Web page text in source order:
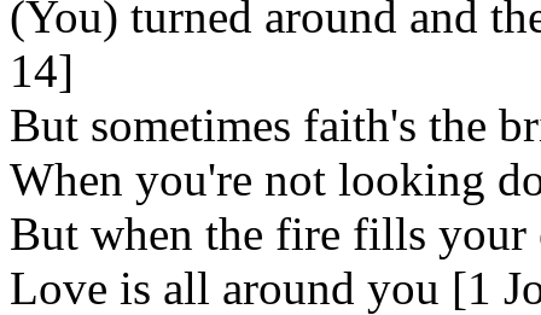
(You) turned around and
14]
But sometimes faith's the
When you're not looking
But when the fire fills your
Love is all around you [1